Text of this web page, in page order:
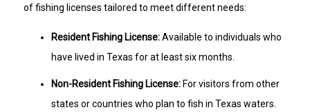
of fishing licenses tailored to meet different needs:
Resident Fishing License:Available to individuals who
have lived in Texas for at least six months.
Non-Resident Fishing License: For visitors from other
states or countries who plan to fish in Texas waters.